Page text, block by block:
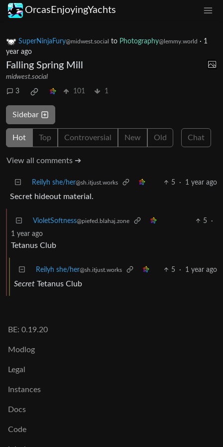
OrcasEnjoyingYachts
SuperNinjaFury@midwest.social to Photography@lemmy.world · 1
year ago
Falling Spring Mill
midwest.social
3 101 1
Sidebar
Hot Top Controversial New Old Chat
View all comments ➔
Reilyh she/her@sh.itjust.works 5 · 1 year ago
Secret hideout material.
VioletSoftness@piefed.blahaj.zone 5
·
1 year ago
Tetanus Club
Reilyh she/her@sh.itjust.works 5 · 1 year ago
Secret Tetanus Club
BE: 0.19.20
Modlog
Legal
Instances
Docs
Code